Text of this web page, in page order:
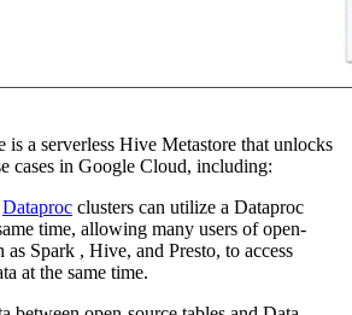
is a serverless Hive Metastore that unlocks
cases in Google Cloud, including:
Dataproc clusters can utilize a Dataproc
time, allowing many users of open-
as Spark , Hive, and Presto, to access
at the same time.